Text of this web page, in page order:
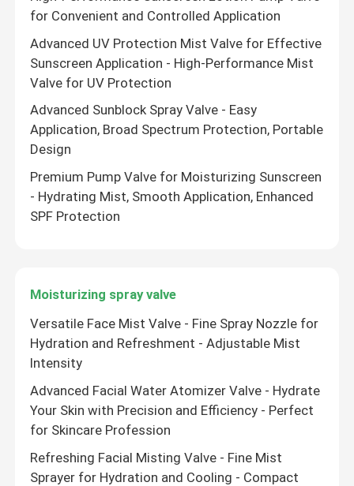
for Convenient and Controlled Application
Advanced UV Protection Mist Valve for Effective
Sunscreen Application - High-Performance Mist
Valve for UV Protection
Advanced Sunblock Spray Valve - Easy
Application, Broad Spectrum Protection, Portable
Design
Premium Pump Valve for Moisturizing Sunscreen
- Hydrating Mist, Smooth Application, Enhanced
SPF Protection
Moisturizing spray valve
Versatile Face Mist Valve - Fine Spray Nozzle for
Hydration and Refreshment - Adjustable Mist
Intensity
Advanced Facial Water Atomizer Valve - Hydrate
Your Skin with Precision and Efficiency - Perfect
for Skincare Profession
Refreshing Facial Misting Valve - Fine Mist
Sprayer for Hydration and Cooling - Compact